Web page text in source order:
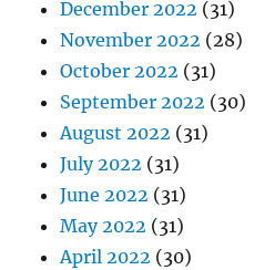
December 2022 (31)
November 2022 (28)
October 2022 (31)
September 2022 (30)
August 2022 (31)
July 2022 (31)
June 2022 (31)
May 2022 (31)
April 2022 (30)